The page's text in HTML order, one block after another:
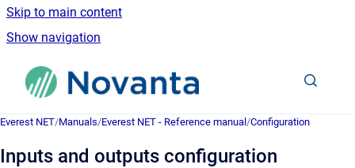
Skip to main content
Show navigation
Go to homepage
Everest NET/Manuals/Everest NET - Reference manual /Configuration
Inputs and outputs configuration